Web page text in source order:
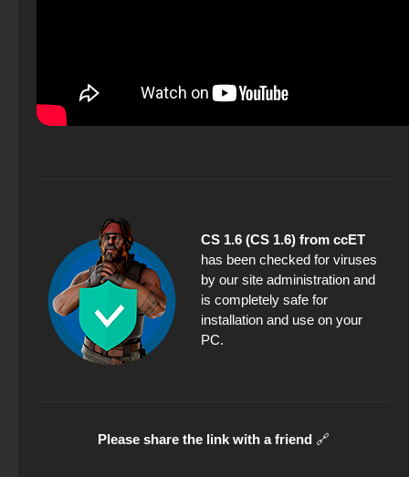
CS 1.6 (CS 1.6) from ccET
has been checked for viruses
by our site administration and
is completely safe for
installation and use on your
PC.
Please share the link with a friend 🔗